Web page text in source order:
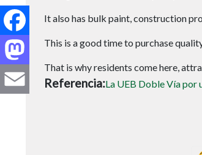
It also has bulk paint, construction
This is a good time to purchase
That is why residents come here,
Referencia La UEB Doble Vía por
Facebook
Mastodon
Email